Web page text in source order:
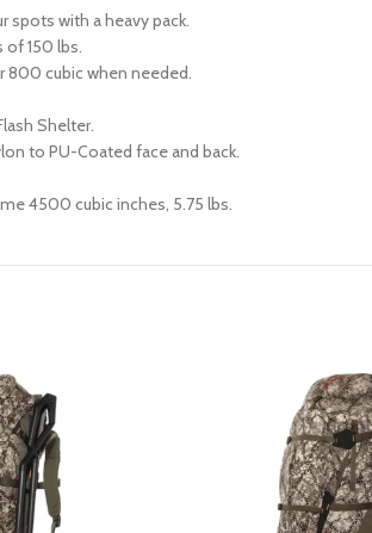
spots with a heavy pack.
of 150 lbs.
800 cubic when needed.
Shelter.
to PU-Coated face and back.
4500 cubic inches, 5.75 lbs.